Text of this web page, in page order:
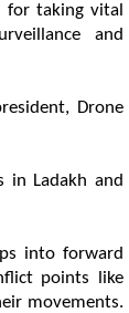
for taking vital
and
Drone
in Ladakh and
into forward
points like
movements.